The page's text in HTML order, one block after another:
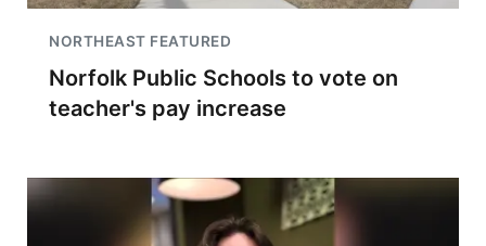
NORTHEAST FEATURED
Norfolk Public Schools to vote on
teacher's pay increase